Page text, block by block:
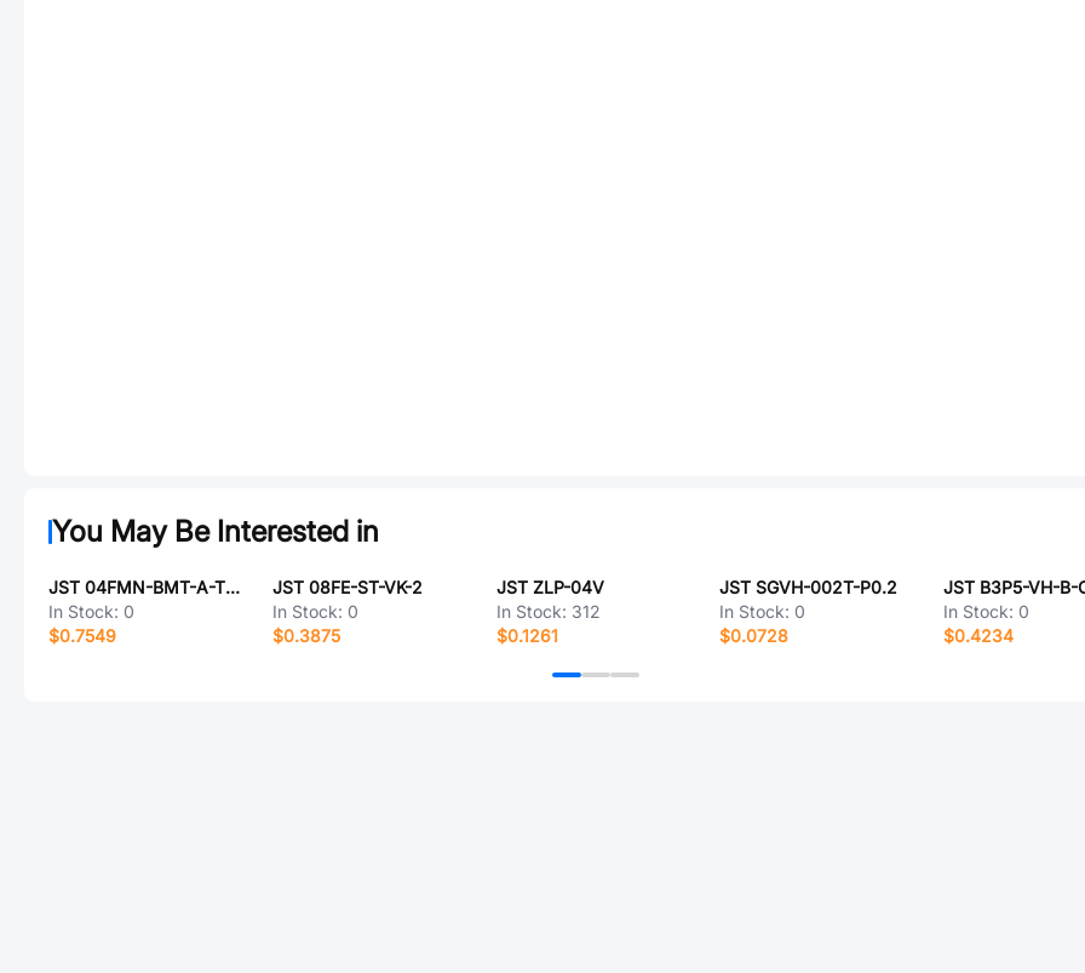
You May Be Interested in
JST 04FMN-BMT-A-TF(LF)(SN)
In Stock: 0
$0.7549
JST 08FE-ST-VK-2
In Stock: 0
$0.3875
JST ZLP-04V
In Stock: 312
$0.1261
JST SGVH-002T-P0.2
In Stock: 0
$0.0728
In Stock: 0
$0.4234